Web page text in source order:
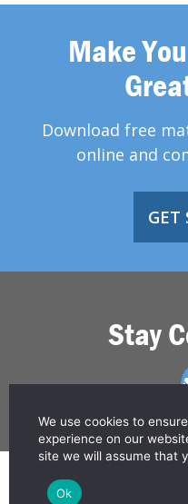
Make
Download free
online and
GET
Stay
We use cookies to
experience on our
site we will assume that
Ok